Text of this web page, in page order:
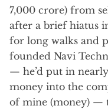
7,000 crore) from
after a brief hiatus
for long walks and
founded Navi
— he’d put in
money into the
of mine (money) —